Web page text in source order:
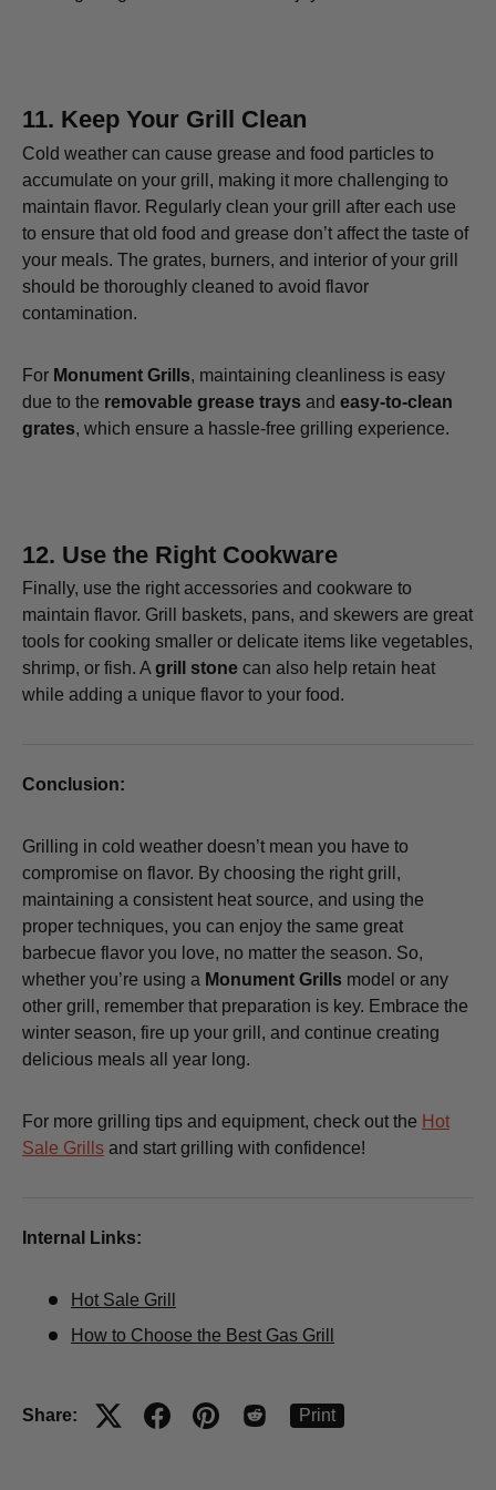
11. Keep Your Grill Clean
Cold weather can cause grease and food particles to
accumulate on your grill, making it more challenging to
maintain flavor. Regularly clean your grill after each use
to ensure that old food and grease don’t affect the taste of
your meals. The grates, burners, and interior of your grill
should be thoroughly cleaned to avoid flavor
contamination.
For Monument Grills, maintaining cleanliness is easy
due to the removable grease trays and easy-to-clean
grates, which ensure a hassle-free grilling experience.
12. Use the Right Cookware
Finally, use the right accessories and cookware to
maintain flavor. Grill baskets, pans, and skewers are great
tools for cooking smaller or delicate items like vegetables,
shrimp, or fish. A grill stone can also help retain heat
while adding a unique flavor to your food.
Conclusion:
Grilling in cold weather doesn’t mean you have to
compromise on flavor. By choosing the right grill,
maintaining a consistent heat source, and using the
proper techniques, you can enjoy the same great
barbecue flavor you love, no matter the season. So,
whether you’re using a Monument Grills model or any
other grill, remember that preparation is key. Embrace the
winter season, fire up your grill, and continue creating
delicious meals all year long.
For more grilling tips and equipment, check out the Hot
Sale Grills and start grilling with confidence!
Internal Links:
Hot Sale Grill
How to Choose the Best Gas Grill
Share: Print